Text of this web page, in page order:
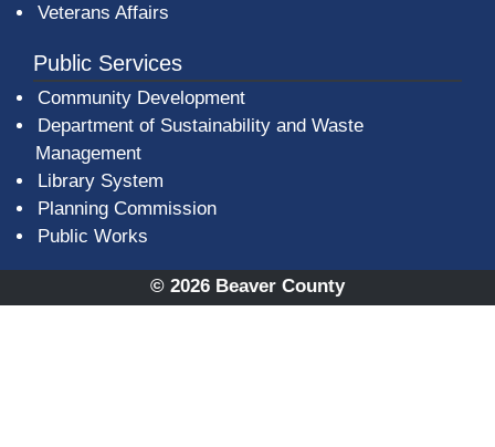
Veterans Affairs
Public Services
Community Development
Department of Sustainability and Waste
Management
Library System
Planning Commission
Public Works
© 2026 Beaver County